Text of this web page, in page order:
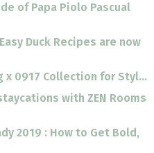
of Papa Piolo Pascual
Duck Recipes are now
0917 Collection for Styl...
with ZEN Rooms
2019 : How to Get Bold,